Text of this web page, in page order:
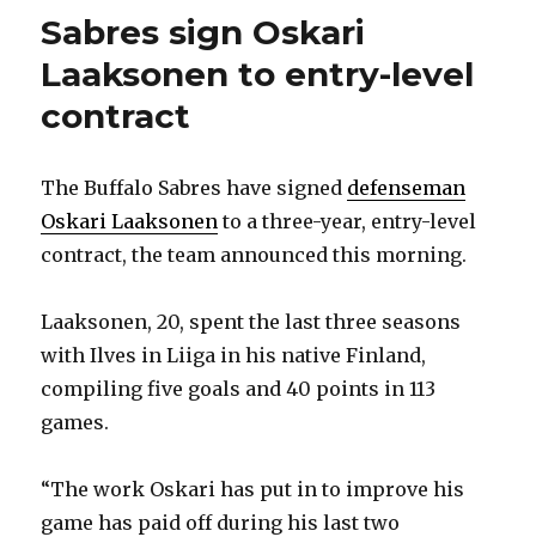
Sabres sign Oskari
Laaksonen to entry-level
contract
The Buffalo Sabres have signed defenseman
Oskari Laaksonen to a three-year, entry-level
contract, the team announced this morning.
Laaksonen, 20, spent the last three seasons
with Ilves in Liiga in his native Finland,
compiling five goals and 40 points in 113
games.
“The work Oskari has put in to improve his
game has paid off during his last two